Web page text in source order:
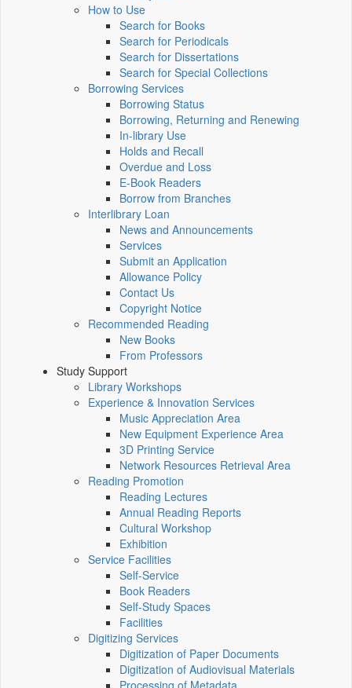
How to Use
Search for Books
Search for Periodicals
Search for Dissertations
Search for Special Collections
Borrowing Services
Borrowing Status
Borrowing, Returning and Renewing
In-library Use
Holds and Recall
Overdue and Loss
E-Book Readers
Borrow from Branches
Interlibrary Loan
News and Announcements
Services
Submit an Application
Allowance Policy
Contact Us
Copyright Notice
Recommended Reading
New Books
From Professors
Study Support
Library Workshops
Experience & Innovation Services
Music Appreciation Area
New Equipment Experience Area
3D Printing Service
Network Resources Retrieval Area
Reading Promotion
Reading Lectures
Annual Reading Reports
Cultural Workshop
Exhibition
Service Facilities
Self-Service
Book Readers
Self-Study Spaces
Facilities
Digitizing Services
Digitization of Paper Documents
Digitization of Audiovisual Materials